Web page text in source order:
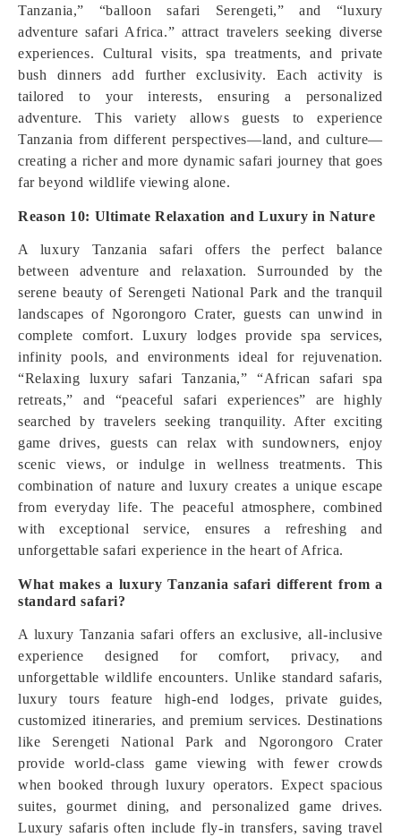
Tanzania,” “balloon safari Serengeti,” and “luxury
adventure safari Africa.” attract travelers seeking diverse
experiences. Cultural visits, spa treatments, and private
bush dinners add further exclusivity. Each activity is
tailored to your interests, ensuring a personalized
adventure. This variety allows guests to experience
Tanzania from different perspectives—land, and culture—
creating a richer and more dynamic safari journey that goes
far beyond wildlife viewing alone.
Reason 10: Ultimate Relaxation and Luxury in Nature
A luxury Tanzania safari offers the perfect balance
between adventure and relaxation. Surrounded by the
serene beauty of Serengeti National Park and the tranquil
landscapes of Ngorongoro Crater, guests can unwind in
complete comfort. Luxury lodges provide spa services,
infinity pools, and environments ideal for rejuvenation.
“Relaxing luxury safari Tanzania,” “African safari spa
retreats,” and “peaceful safari experiences” are highly
searched by travelers seeking tranquility. After exciting
game drives, guests can relax with sundowners, enjoy
scenic views, or indulge in wellness treatments. This
combination of nature and luxury creates a unique escape
from everyday life. The peaceful atmosphere, combined
with exceptional service, ensures a refreshing and
unforgettable safari experience in the heart of Africa.
What makes a luxury Tanzania safari different from a
standard safari?
A luxury Tanzania safari offers an exclusive, all-inclusive
experience designed for comfort, privacy, and
unforgettable wildlife encounters. Unlike standard safaris,
luxury tours feature high-end lodges, private guides,
customized itineraries, and premium services. Destinations
like Serengeti National Park and Ngorongoro Crater
provide world-class game viewing with fewer crowds
when booked through luxury operators. Expect spacious
suites, gourmet dining, and personalized game drives.
Luxury safaris often include fly-in transfers, saving travel